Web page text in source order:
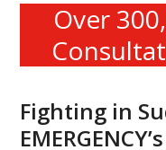
Over
Fighting in